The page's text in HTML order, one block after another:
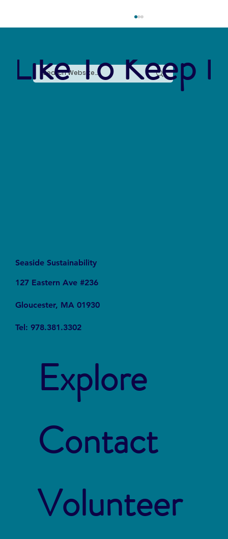
Like To Keep
Seaside Sustainability
127 Eastern Ave #236
Gloucester, MA 01930
Tel: 978.381.3302
Explore
Contact
Volunteer